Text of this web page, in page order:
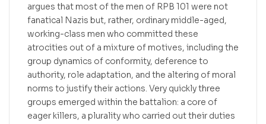
argues that most of the men of RPB 101 were not
fanatical Nazis but, rather, ordinary middle-aged,
working-class men who committed these
atrocities out of a mixture of motives, including the
group dynamics of conformity, deference to
authority, role adaptation, and the altering of moral
norms to justify their actions. Very quickly three
groups emerged within the battalion: a core of
eager killers, a plurality who carried out their duties